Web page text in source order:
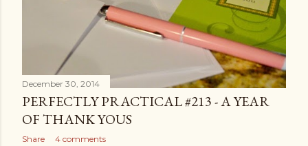
December 30, 2014
PERFECTLY PRACTICAL #213 - A YEAR
OF THANK YOUS
Share 4 comments